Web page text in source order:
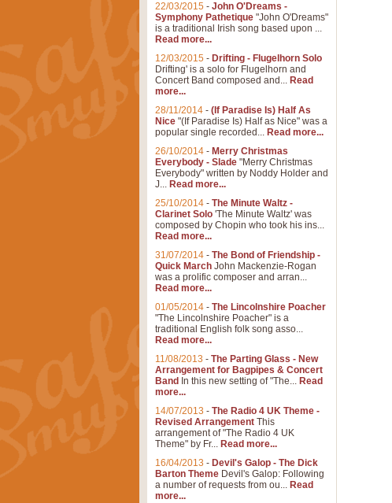
22/03/2015 - John O'Dreams -
Symphony Pathetique "John O'Dreams"
is a traditional Irish song based upon ...
Read more...
12/03/2015 - Drifting - Flugelhorn Solo
Drifting' is a solo for Flugelhorn and
Concert Band composed and... Read
more...
28/11/2014 - (If Paradise Is) Half As
Nice "(If Paradise Is) Half as Nice" was a
popular single recorded... Read more...
26/10/2014 - Merry Christmas
Everybody - Slade "Merry Christmas
Everybody" written by Noddy Holder and
J... Read more...
25/10/2014 - The Minute Waltz -
Clarinet Solo 'The Minute Waltz' was
composed by Chopin who took his ins...
Read more...
31/07/2014 - The Bond of Friendship -
Quick March John Mackenzie-Rogan
was a prolific composer and arran...
Read more...
01/05/2014 - The Lincolnshire Poacher
"The Lincolnshire Poacher" is a
traditional English folk song asso...
Read more...
11/08/2013 - The Parting Glass - New
Arrangement for Bagpipes & Concert
Band In this new setting of "The... Read
more...
14/07/2013 - The Radio 4 UK Theme -
Revised Arrangement This
arrangement of "The Radio 4 UK
Theme" by Fr... Read more...
16/04/2013 - Devil's Galop - The Dick
Barton Theme Devil's Galop: Following
a number of requests from ou... Read
more...